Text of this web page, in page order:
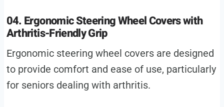
04. Ergonomic Steering Wheel Covers with
Arthritis-Friendly Grip
Ergonomic steering wheel covers are designed
to provide comfort and ease of use, particularly
for seniors dealing with arthritis.